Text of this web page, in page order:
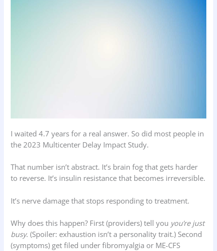
I waited 4.7 years for a real answer. So did most people in
the 2023 Multicenter Delay Impact Study.
That number isn’t abstract. It’s brain fog that gets harder
to reverse. It’s insulin resistance that becomes irreversible.
It’s nerve damage that stops responding to treatment.
Why does this happen? First (providers) tell you you’re just
busy. (Spoiler: exhaustion isn’t a personality trait.) Second
(symptoms) get filed under fibromyalgia or ME-CFS